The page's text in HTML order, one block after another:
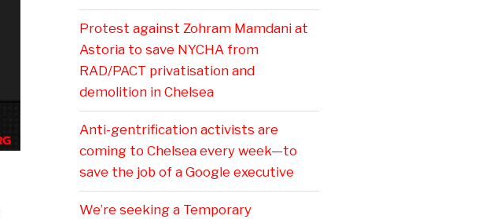
Protest against Zohram Mamdani at
Astoria to save NYCHA from
RAD/PACT privatisation and
demolition in Chelsea
Anti-gentrification activists are
coming to Chelsea every week—to
save the job of a Google executive
We’re seeking a Temporary